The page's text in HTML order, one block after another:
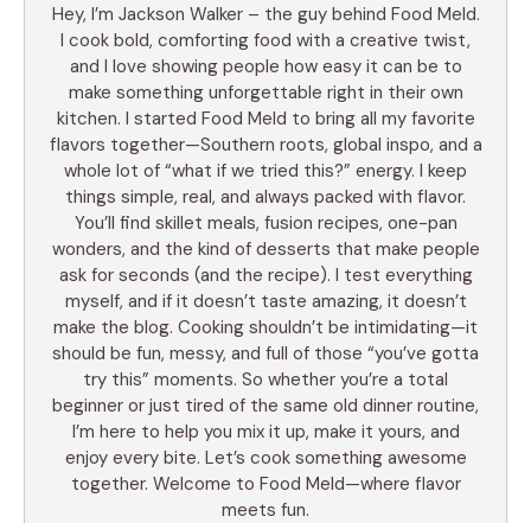
Hey, I’m Jackson Walker – the guy behind Food Meld.
I cook bold, comforting food with a creative twist,
and I love showing people how easy it can be to
make something unforgettable right in their own
kitchen. I started Food Meld to bring all my favorite
flavors together—Southern roots, global inspo, and a
whole lot of “what if we tried this?” energy. I keep
things simple, real, and always packed with flavor.
You’ll find skillet meals, fusion recipes, one-pan
wonders, and the kind of desserts that make people
ask for seconds (and the recipe). I test everything
myself, and if it doesn’t taste amazing, it doesn’t
make the blog. Cooking shouldn’t be intimidating—it
should be fun, messy, and full of those “you’ve gotta
try this” moments. So whether you’re a total
beginner or just tired of the same old dinner routine,
I’m here to help you mix it up, make it yours, and
enjoy every bite. Let’s cook something awesome
together. Welcome to Food Meld—where flavor
meets fun.